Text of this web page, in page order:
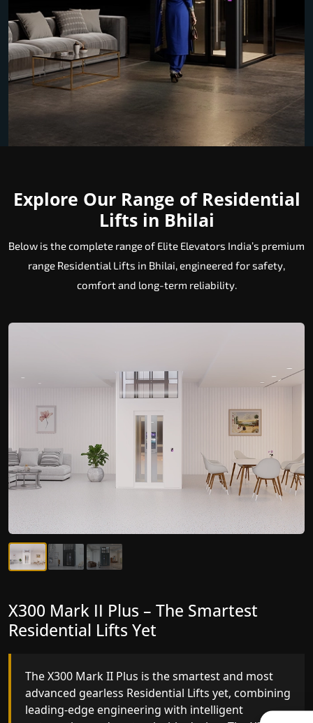
Explore Our Range of Residential
Lifts in Bhilai
Below is the complete range of Elite Elevators India’s premium
range Residential Lifts in Bhilai, engineered for safety,
comfort and long-term reliability.
X300 Mark II – Next-Generation
Gearless Lift
The X300 Mark II builds on innovative gearless
Residential Lifts engineering with improved ride
quality, ride stability and improved energy
X300 Mark II Plus – The Smartest
Residential Lifts Yet
The X300 Mark II Plus is the smartest and most
advanced gearless Residential Lifts yet, combining
leading-edge engineering with intelligent